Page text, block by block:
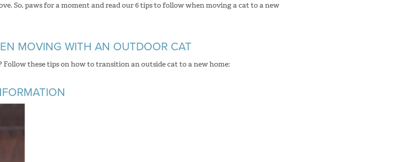
So, paws for a moment and read our 6 tips to follow when moving a cat to a new
MOVING WITH AN OUTDOOR CAT
these tips on how to transition an outside cat to a new home: